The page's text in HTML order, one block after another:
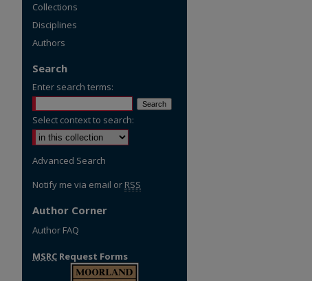
Collections
Disciplines
Authors
Search
Enter search terms:
Select context to search:
Advanced Search
Notify me via email or RSS
Author Corner
Author FAQ
MSRC Request Forms